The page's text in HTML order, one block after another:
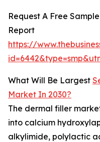
Request A Free
Report
https://
What Will Be Largest
Market In 2030?
The dermal filler
into calcium
alkylimide, polylactic